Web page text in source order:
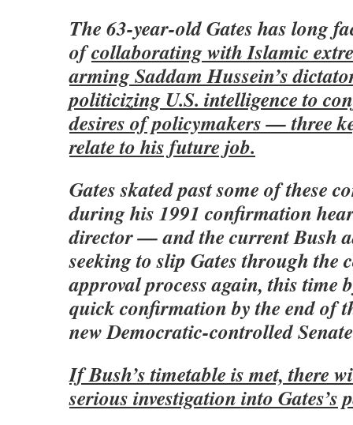
The 63-year-old Gates has long
ofcollaborating with Islamic
arming Saddam Hussein’s
politicizing U.S. intelligence to
desires of policymakers — three
relate to his future job.
Gates skated past some of these
during his 1991 confirmation
director — and the current Bush
seeking to slip Gates through the
approval process again, this time
quick confirmation by the end of
new Democratic-controlled
If Bush’s timetable is met, there
serious investigation into Gates’s